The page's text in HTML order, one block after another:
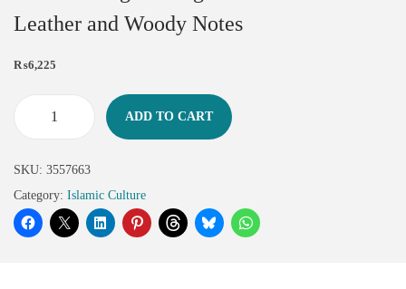
Leather and Woody Notes
₨6,225
ADD TO CART
SKU: 3557663
Category: Islamic Culture